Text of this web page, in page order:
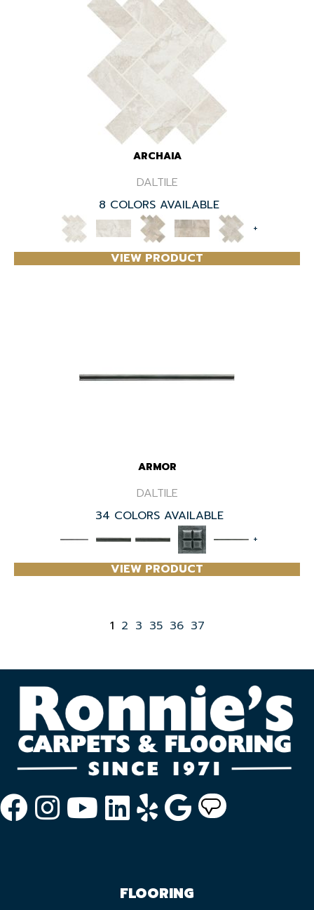
ARCHAIA
DALTILE
8 COLORS AVAILABLE
+
VIEW PRODUCT
ARMOR
DALTILE
34 COLORS AVAILABLE
+
VIEW PRODUCT
1 2 3 35 36 37
FLOORING